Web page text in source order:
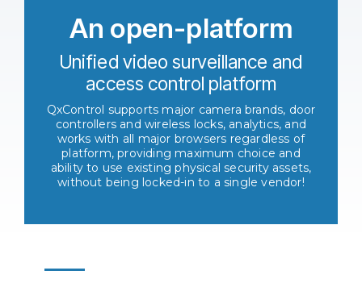
An open-platform
Unified video surveillance and
access control platform
QxControl supports major camera brands, door
controllers and wireless locks, analytics, and
works with all major browsers regardless of
platform, providing maximum choice and
ability to use existing physical security assets,
without being locked-in to a single vendor!